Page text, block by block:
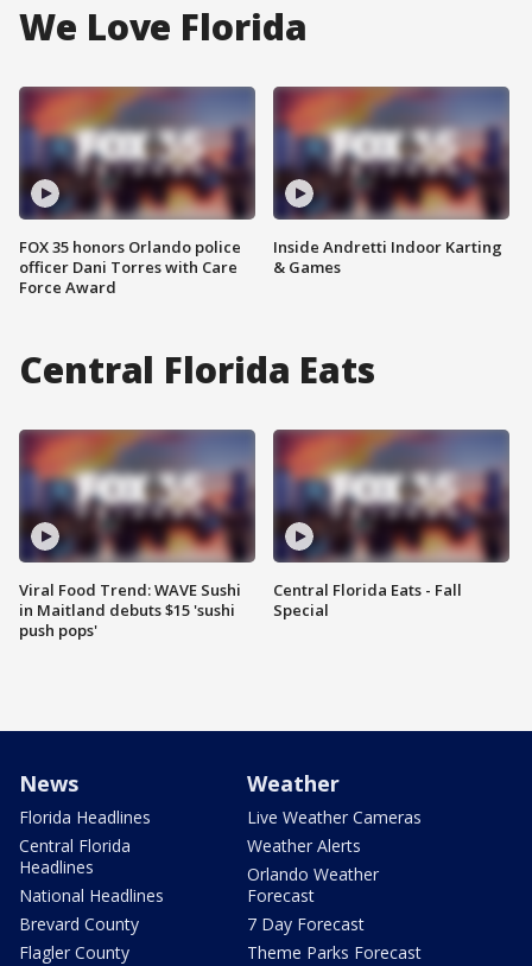
We Love Florida
FOX 35 honors Orlando police
officer Dani Torres with Care
Force Award
Inside Andretti Indoor Karting
& Games
Central Florida Eats
Viral Food Trend: WAVE Sushi
in Maitland debuts $15 'sushi
push pops'
Central Florida Eats - Fall
Special
News
Florida Headlines
Central Florida
Headlines
National Headlines
Brevard County
Flagler County
Weather
Live Weather Cameras
Weather Alerts
Orlando Weather
Forecast
7 Day Forecast
Theme Parks Forecast